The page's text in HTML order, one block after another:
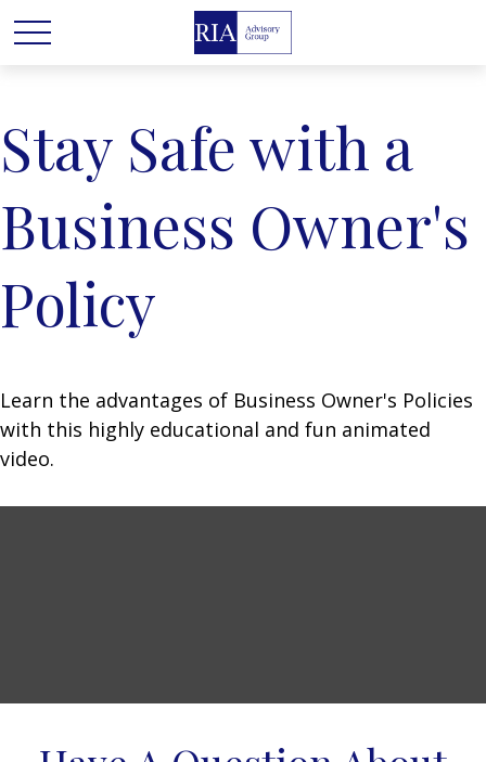
Stay Safe with a
Business Owner's
Policy
Learn the advantages of Business Owner's Policies
with this highly educational and fun animated
video.